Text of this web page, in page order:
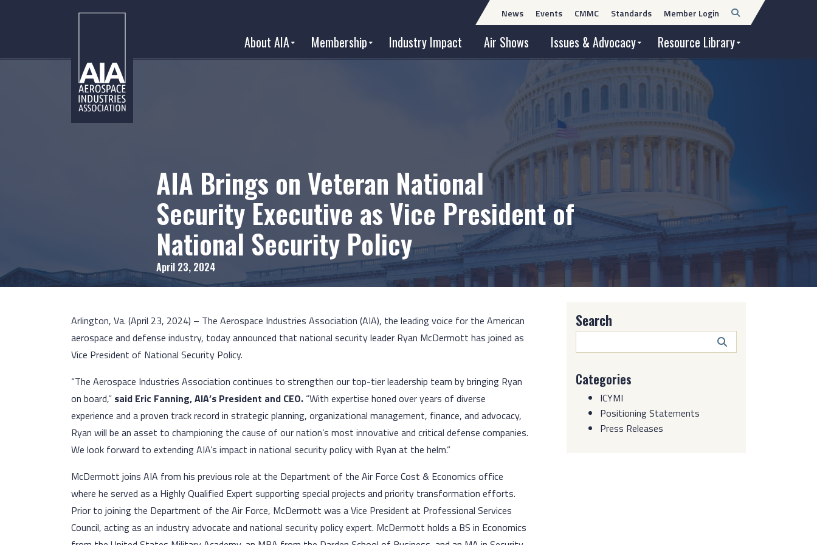
About AIA Membership Industry Impact Air Shows Issues & Advocacy Resource Library
News Events CMMC Standards Member Login Open
Search
AIA Brings on Veteran National
Security Executive as Vice President of
National Security Policy
April 23, 2024
Arlington, Va. (April 23, 2024) – The Aerospace Industries Association (AIA), the leading voice for the American
aerospace and defense industry, today announced that national security leader Ryan McDermott has joined as
Vice President of National Security Policy.
“The Aerospace Industries Association continues to strengthen our top-tier leadership team by bringing Ryan
on board,” said Eric Fanning, AIA’s President and CEO. “With expertise honed over years of diverse
experience and a proven track record in strategic planning, organizational management, finance, and advocacy,
Ryan will be an asset to championing the cause of our nation’s most innovative and critical defense companies.
We look forward to extending AIA’s impact in national security policy with Ryan at the helm.”
McDermott joins AIA from his previous role at the Department of the Air Force Cost & Economics office
where he served as a Highly Qualified Expert supporting special projects and priority transformation efforts.
Prior to joining the Department of the Air Force, McDermott was a Vice President at Professional Services
Council, acting as an industry advocate and national security policy expert. McDermott holds a BS in Economics
Search
Button
Categories
ICYMI
Positioning Statements
Press Releases